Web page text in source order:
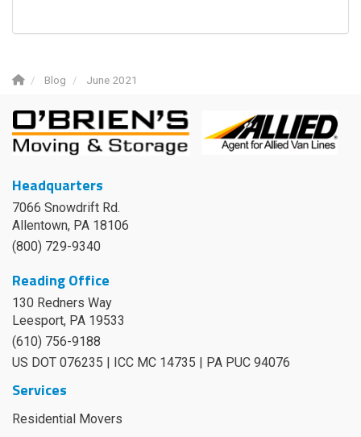
Blog June 2021
Headquarters
7066 Snowdrift Rd.
Allentown, PA 18106
(800) 729-9340
Reading Office
130 Redners Way
Leesport, PA 19533
(610) 756-9188
US DOT 076235 | ICC MC 14735 | PA PUC 94076
Services
Residential Movers